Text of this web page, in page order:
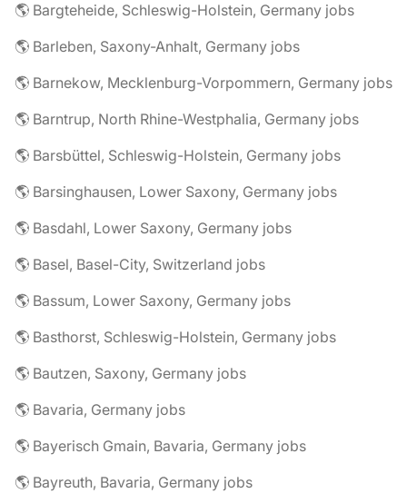
🌎 Bargteheide, Schleswig-Holstein, Germany jobs
🌎 Barleben, Saxony-Anhalt, Germany jobs
🌎 Barnekow, Mecklenburg-Vorpommern, Germany jobs
🌎 Barntrup, North Rhine-Westphalia, Germany jobs
🌎 Barsbüttel, Schleswig-Holstein, Germany jobs
🌎 Barsinghausen, Lower Saxony, Germany jobs
🌎 Basdahl, Lower Saxony, Germany jobs
🌎 Basel, Basel-City, Switzerland jobs
🌎 Bassum, Lower Saxony, Germany jobs
🌎 Basthorst, Schleswig-Holstein, Germany jobs
🌎 Bautzen, Saxony, Germany jobs
🌎 Bavaria, Germany jobs
🌎 Bayerisch Gmain, Bavaria, Germany jobs
🌎 Bayreuth, Bavaria, Germany jobs